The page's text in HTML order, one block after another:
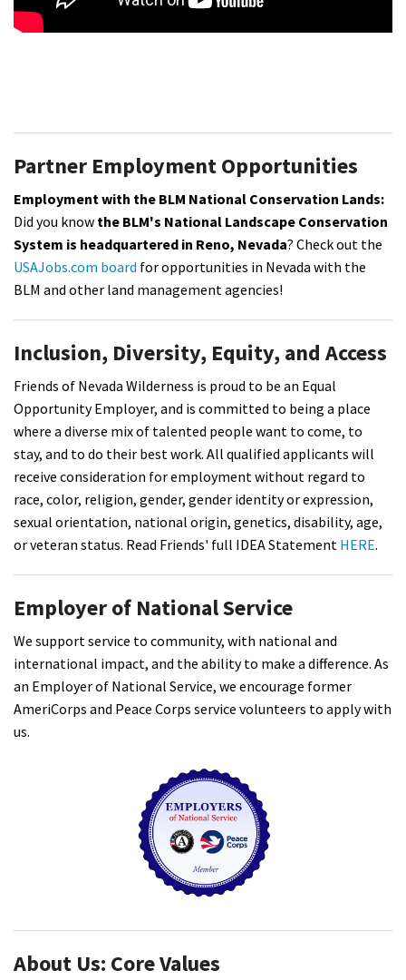
Partner Employment Opportunities
Employment with the BLM National Conservation Lands:
Did you know the BLM's National Landscape Conservation
System is headquartered in Reno, Nevada? Check out the
USAJobs.com board for opportunities in Nevada with the
BLM and other land management agencies!
Inclusion, Diversity, Equity, and Access
Friends of Nevada Wilderness is proud to be an Equal
Opportunity Employer, and is committed to being a place
where a diverse mix of talented people want to come, to
stay, and to do their best work. All qualified applicants will
receive consideration for employment without regard to
race, color, religion, gender, gender identity or expression,
sexual orientation, national origin, genetics, disability, age,
or veteran status. Read Friends' full IDEA Statement HERE.
Employer of National Service
We support service to community, with national and
international impact, and the ability to make a difference. As
an Employer of National Service, we encourage former
AmeriCorps and Peace Corps service volunteers to apply with
us.
About Us: Core Values